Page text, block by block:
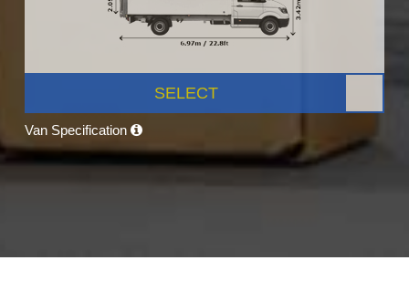
SELECT
Van Specification